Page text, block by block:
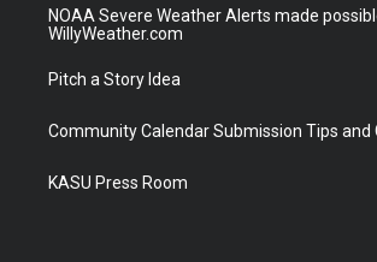
NOAA Severe Weather Alerts made
WillyWeather.com
Pitch a Story Idea
Community Calendar Submission Tips and
KASU Press Room